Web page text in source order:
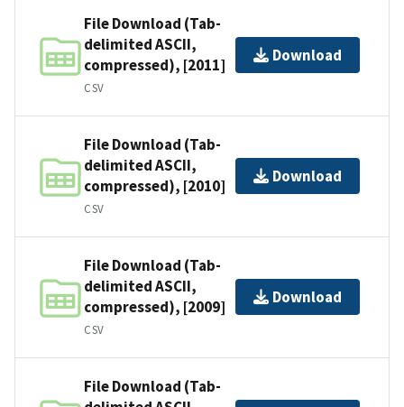
File Download (Tab-
delimited ASCII,
compressed), [2011]
CSV
Download
File Download (Tab-
delimited ASCII,
compressed), [2010]
CSV
Download
File Download (Tab-
delimited ASCII,
compressed), [2009]
CSV
Download
File Download (Tab-